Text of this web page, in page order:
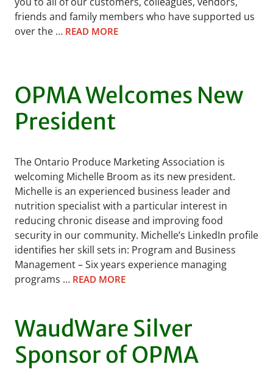
friends and family members who have supported us
over the … READ MORE
OPMA Welcomes New
President
The Ontario Produce Marketing Association is
welcoming Michelle Broom as its new president.
Michelle is an experienced business leader and
nutrition specialist with a particular interest in
reducing chronic disease and improving food
security in our community. Michelle’s LinkedIn profile
identifies her skill sets in: Program and Business
Management – Six years experience managing
programs … READ MORE
WaudWare Silver
Sponsor of OPMA